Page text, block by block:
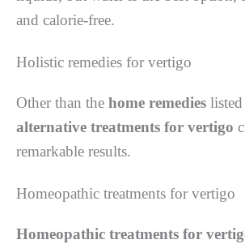
and calorie-free.
Holistic remedies for vertigo
Other than the home remedies
alternative treatments for vertigo
remarkable results.
Homeopathic treatments for vertigo
Homeopathic treatments for